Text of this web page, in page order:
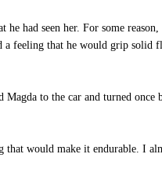
had seen her. For some
feeling that he would grip solid
to the car and turned once
would make it endurable. I